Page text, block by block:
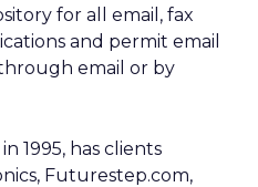
for all email, fax
and permit email
email or by
1995, has clients
Futurestep.com,